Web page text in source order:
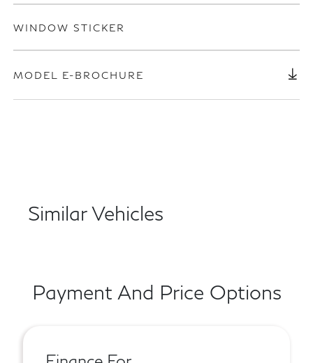
WINDOW STICKER
MODEL E-BROCHURE
Similar Vehicles
Payment And Price Options